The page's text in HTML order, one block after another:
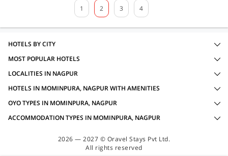
1 2 3 4
HOTELS BY CITY
MOST POPULAR HOTELS
LOCALITIES IN NAGPUR
HOTELS IN MOMINPURA, NAGPUR WITH AMENITIES
OYO TYPES IN MOMINPURA, NAGPUR
ACCOMMODATION TYPES IN MOMINPURA, NAGPUR
2026 — 2027 © Oravel Stays Pvt Ltd.
All rights reserved